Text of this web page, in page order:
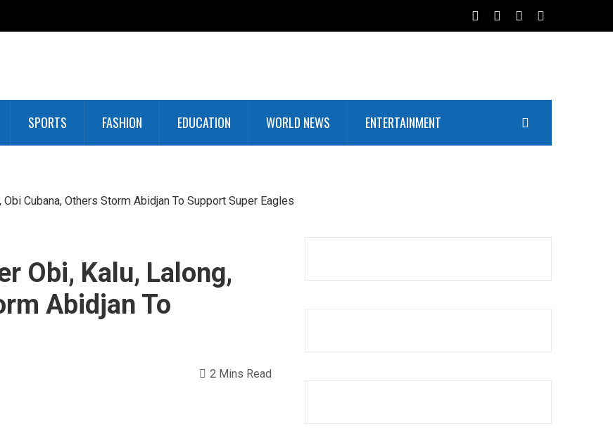
SPORTS FASHION EDUCATION WORLD NEWS ENTERTAINMENT
Cubana, Others Storm Abidjan To Support Super Eagles
Obi, Kalu, Lalong,
Abidjan To
2 Mins Read